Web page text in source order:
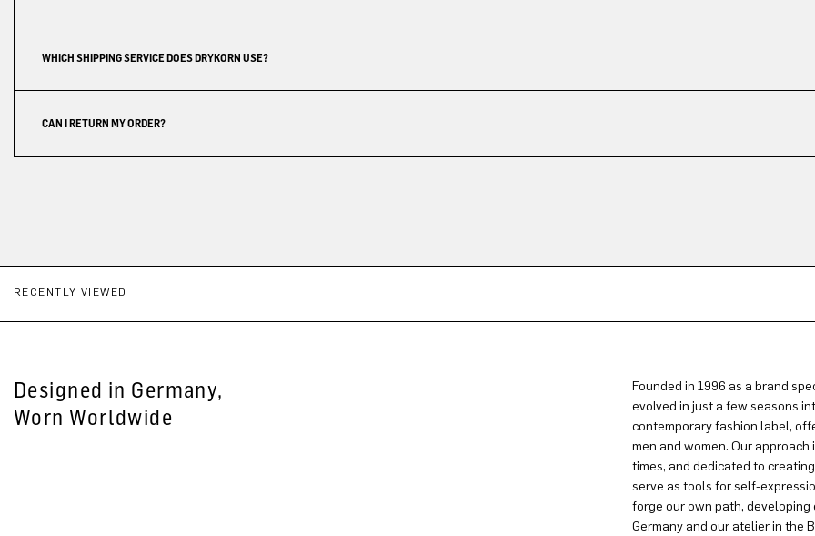
WHICH SHIPPING SERVICE DOES DRYKORN USE?
CAN I RETURN MY ORDER?
RECENTLY VIEWED
Designed in Germany,
Worn Worldwide
Founded in 1996 as a brand
evolved in just a few seasons
contemporary fashion label,
men and women. Our
times, and dedicated to
serve as tools for self-
forge our own path, developing
Germany and our atelier in the